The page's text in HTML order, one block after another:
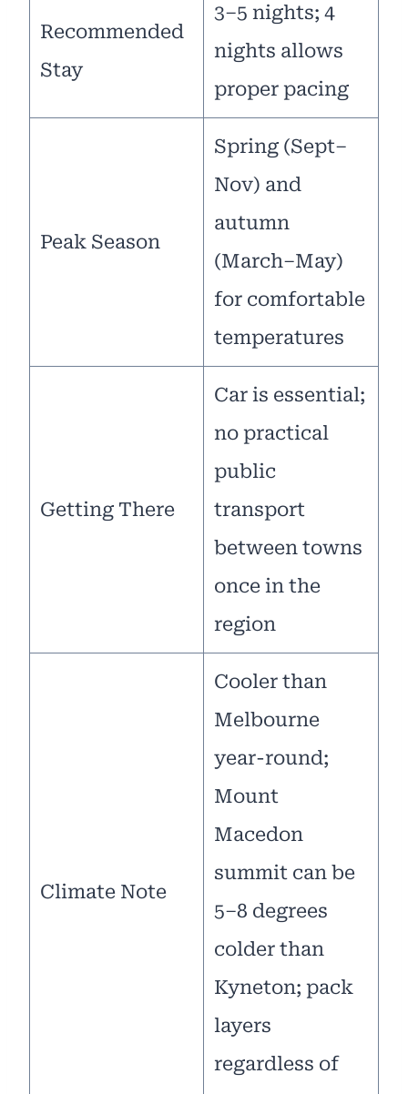
Recommended
Stay
3–5 nights; 4
nights allows
proper pacing
Peak Season
Spring (Sept–
Nov) and
autumn
(March–May)
for comfortable
temperatures
Getting There
Car is essential;
no practical
public
transport
between towns
once in the
region
Climate Note
Cooler than
Melbourne
year-round;
Mount
Macedon
summit can be
5–8 degrees
colder than
Kyneton; pack
layers
regardless of